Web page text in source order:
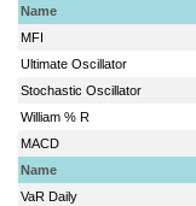
Name
MFI
Ultimate Oscillator
Stochastic Oscillator
William % R
MACD
Name
VaR Daily